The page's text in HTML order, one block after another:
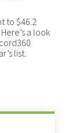
to $46.2
a look
list.